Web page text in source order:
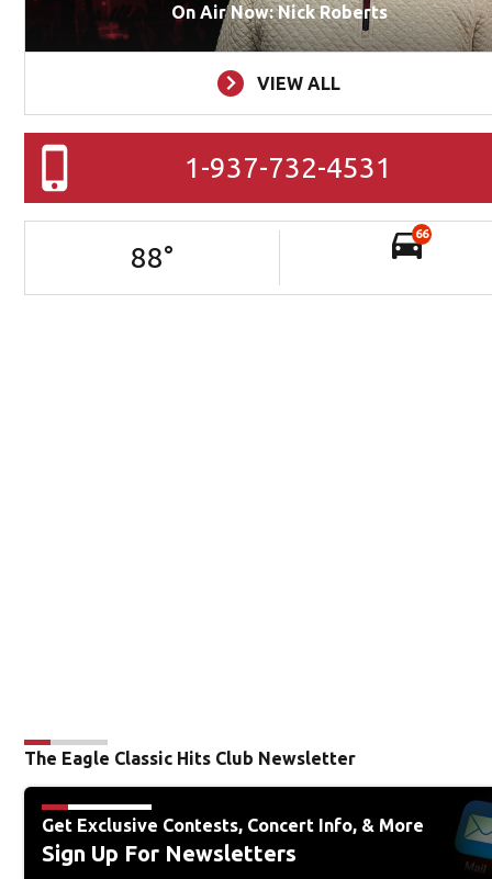
On Air Now: Nick Roberts
VIEW ALL
1-937-732-4531
88°
66
The Eagle Classic Hits Club Newsletter
Get Exclusive Contests, Concert Info, & More
Sign Up For Newsletters